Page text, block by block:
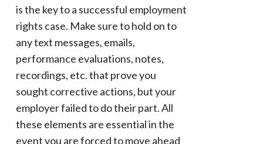
is the key to a successful employment
rights case. Make sure to hold on to
any text messages, emails,
performance evaluations, notes,
recordings, etc. that prove you
sought corrective actions, but your
employer failed to do their part. All
these elements are essential in the
event you are forced to move ahead